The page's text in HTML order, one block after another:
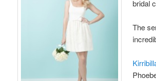
bridal
The